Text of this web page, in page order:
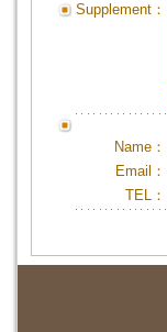
Supplement：
Name：
Email：
TEL：